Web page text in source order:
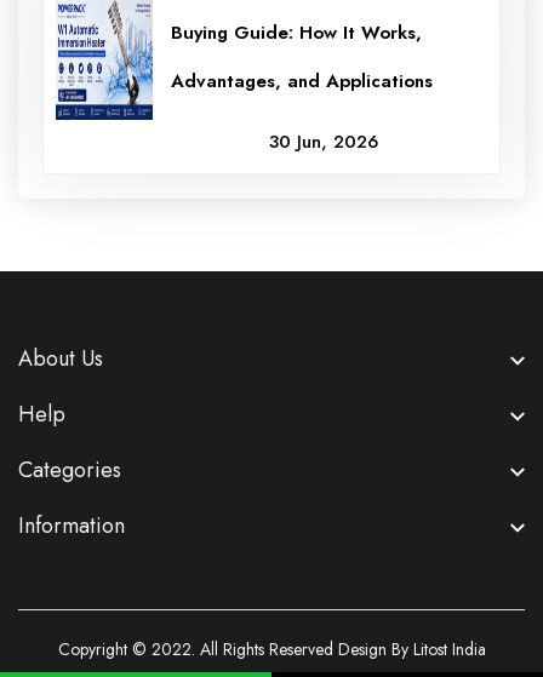
Buying Guide: How It Works,
Advantages, and Applications
30 Jun, 2026
About Us
Help
Categories
Information
Copyright © 2022. All Rights Reserved Design By Litost India